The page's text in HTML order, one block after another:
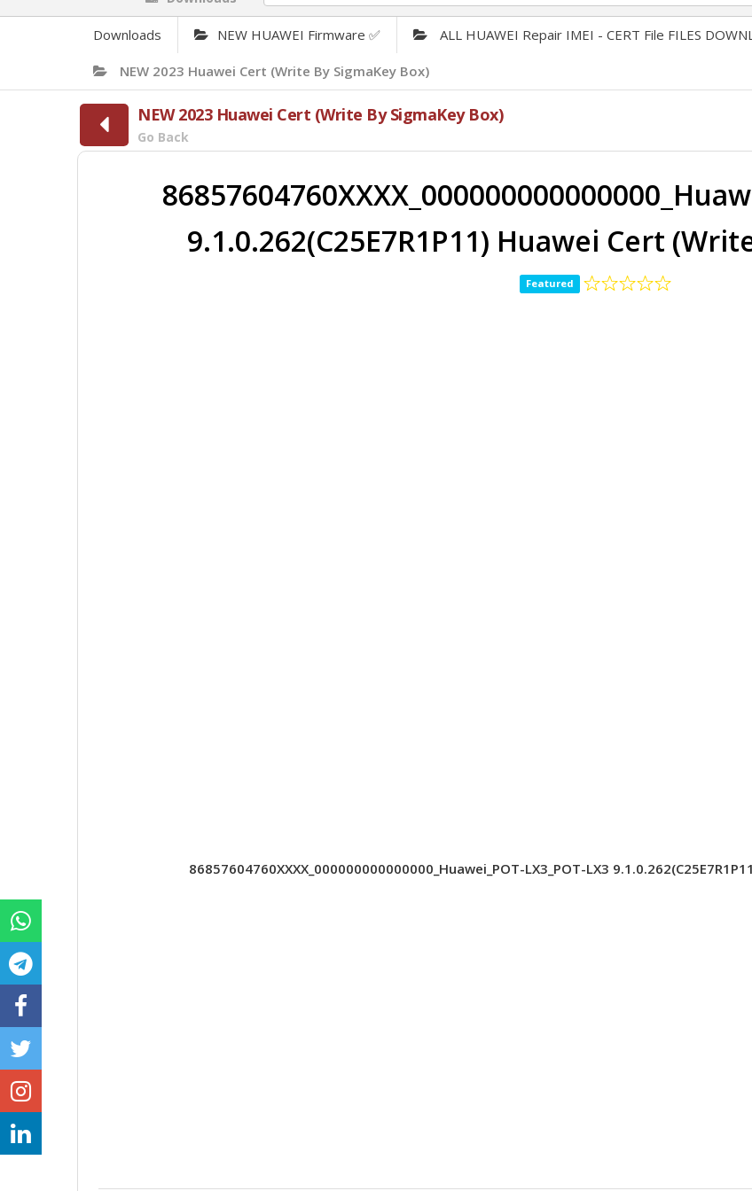
Downloads NEW HUAWEI Firmware ✅ ALL HUAWEI Repair IMEI - CERT File FILES
NEW 2023 Huawei Cert (Write By SigmaKey Box)
NEW 2023 Huawei Cert (Write By SigmaKey Box)
Go Back
9.1.0.262(C25E7R1P11) Huawei Cert
Featured
86857604760XXXX_000000000000000_Huawei_POT-LX3_POT-LX3